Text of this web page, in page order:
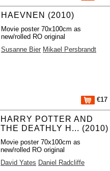
HAEVNEN (2010)
Movie poster 70x100cm as
new/rolled RO original
Susanne Bier Mikael Persbrandt
€17
HARRY POTTER AND
THE DEATHLY H... (2010)
Movie poster 70x100cm as
new/rolled RO original
David Yates Daniel Radcliffe